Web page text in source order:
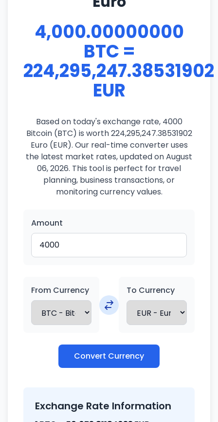
4,000.00000000
BTC =
224,295,247.38531902
EUR
Based on today's exchange rate, 4000
Bitcoin (BTC) is worth 224,295,247.38531902
Euro (EUR). Our real-time converter uses
the latest market rates, updated on August
06, 2026. This tool is perfect for travel
planning, business transactions, or
monitoring currency values.
Amount
From Currency To Currency
Convert Currency
Exchange Rate Information